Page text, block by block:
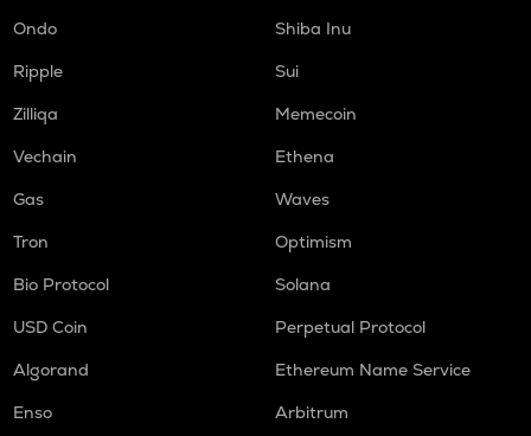
Ondo
Shiba Inu
Ripple
Sui
Zilliqa
Memecoin
Vechain
Ethena
Gas
Waves
Tron
Optimism
Bio Protocol
Solana
USD Coin
Perpetual Protocol
Algorand
Ethereum Name Service
Enso
Arbitrum